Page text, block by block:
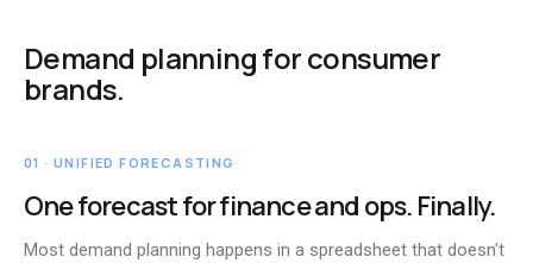
Demand planning for consumer
brands.
01 · UNIFIED FORECASTING
One forecast for finance and ops. Finally.
Most demand planning happens in a spreadsheet that doesn't